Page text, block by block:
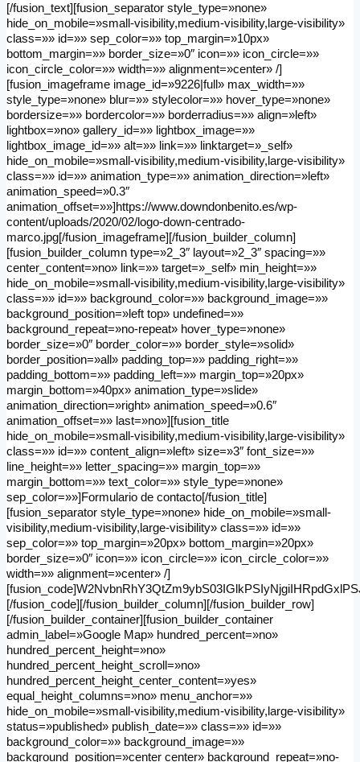
[/fusion_text][fusion_separator style_type=»none»
hide_on_mobile=»small-visibility,medium-visibility,large-visibility»
class=»» id=»» sep_color=»» top_margin=»10px»
bottom_margin=»» border_size=»0″ icon=»» icon_circle=»»
icon_circle_color=»» width=»» alignment=»center» /]
[fusion_imageframe image_id=»9226|full» max_width=»»
style_type=»none» blur=»» stylecolor=»» hover_type=»none»
bordersize=»» bordercolor=»» borderradius=»» align=»left»
lightbox=»no» gallery_id=»» lightbox_image=»»
lightbox_image_id=»» alt=»» link=»» linktarget=»_self»
hide_on_mobile=»small-visibility,medium-visibility,large-visibility»
class=»» id=»» animation_type=»» animation_direction=»left»
animation_speed=»0.3″
animation_offset=»»]https://www.downdonbenito.es/wp-
content/uploads/2020/02/logo-down-centrado-
marco.jpg[/fusion_imageframe][/fusion_builder_column]
[fusion_builder_column type=»2_3″ layout=»2_3″ spacing=»»
center_content=»no» link=»» target=»_self» min_height=»»
hide_on_mobile=»small-visibility,medium-visibility,large-visibility»
class=»» id=»» background_color=»» background_image=»»
background_position=»left top» undefined=»»
background_repeat=»no-repeat» hover_type=»none»
border_size=»0″ border_color=»» border_style=»solid»
border_position=»all» padding_top=»» padding_right=»»
padding_bottom=»» padding_left=»» margin_top=»20px»
margin_bottom=»40px» animation_type=»slide»
animation_direction=»right» animation_speed=»0.6″
animation_offset=»» last=»no»][fusion_title
hide_on_mobile=»small-visibility,medium-visibility,large-visibility»
class=»» id=»» content_align=»left» size=»3″ font_size=»»
line_height=»» letter_spacing=»» margin_top=»»
margin_bottom=»» text_color=»» style_type=»none»
sep_color=»»]Formulario de contacto[/fusion_title]
[fusion_separator style_type=»none» hide_on_mobile=»small-
visibility,medium-visibility,large-visibility» class=»» id=»»
sep_color=»» top_margin=»20px» bottom_margin=»20px»
border_size=»0″ icon=»» icon_circle=»» icon_circle_color=»»
width=»» alignment=»center» /]
[/fusion_code][/fusion_builder_column][/fusion_builder_row]
[/fusion_builder_container][fusion_builder_container
admin_label=»Google Map» hundred_percent=»no»
hundred_percent_height=»no»
hundred_percent_height_scroll=»no»
hundred_percent_height_center_content=»yes»
equal_height_columns=»no» menu_anchor=»»
hide_on_mobile=»small-visibility,medium-visibility,large-visibility»
status=»published» publish_date=»» class=»» id=»»
background_color=»» background_image=»»
background_position=»center center» background_repeat=»no-